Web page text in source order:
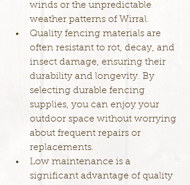
winds or the unpredictable
weather patterns of Wirral.
Quality fencing materials are
often resistant to rot, decay, and
insect damage, ensuring their
durability and longevity. By
selecting durable fencing
supplies, you can enjoy your
outdoor space without worrying
about frequent repairs or
replacements.
Low maintenance is a
significant advantage of quality